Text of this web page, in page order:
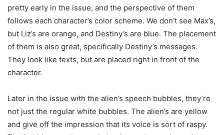
pretty early in the issue, and the perspective of them
follows each character’s color scheme. We don’t see Max’s,
but Liz’s are orange, and Destiny’s are blue. The placement
of them is also great, specifically Destiny’s messages.
They look like texts, but are placed right in front of the
character.
Later in the issue with the alien’s speech bubbles, they’re
not just the regular white bubbles. The alien’s are yellow
and give off the impression that its voice is sort of raspy.